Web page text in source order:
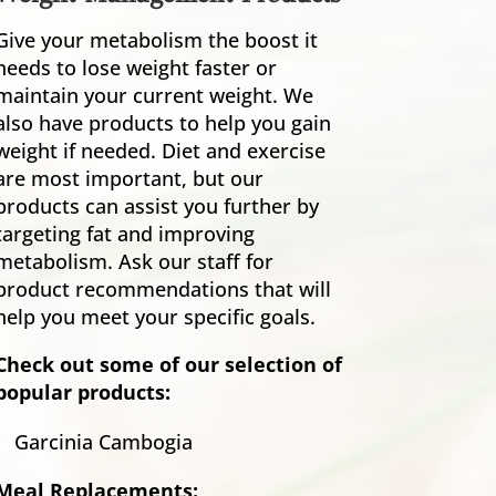
your metabolism the boost it
to lose weight faster or
your current weight. We
have products to help you gain
if needed. Diet and exercise
most important, but our
can assist you further by
fat and improving
Ask our staff for
recommendations that will
you meet your specific goals.
out some of our selection of
products:
Garcinia Cambogia